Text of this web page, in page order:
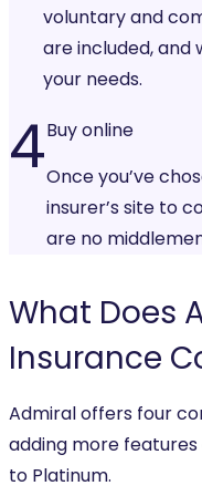
voluntary and
are included, and
your needs.
4Buy online
Once you’ve
insurer’s site to
are no
What Does
Insurance
Admiral offers four
adding more features
to Platinum.